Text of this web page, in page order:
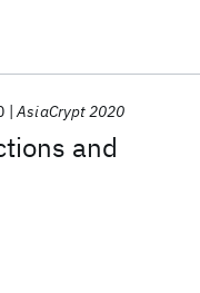
and
AsiaCrypt 2020